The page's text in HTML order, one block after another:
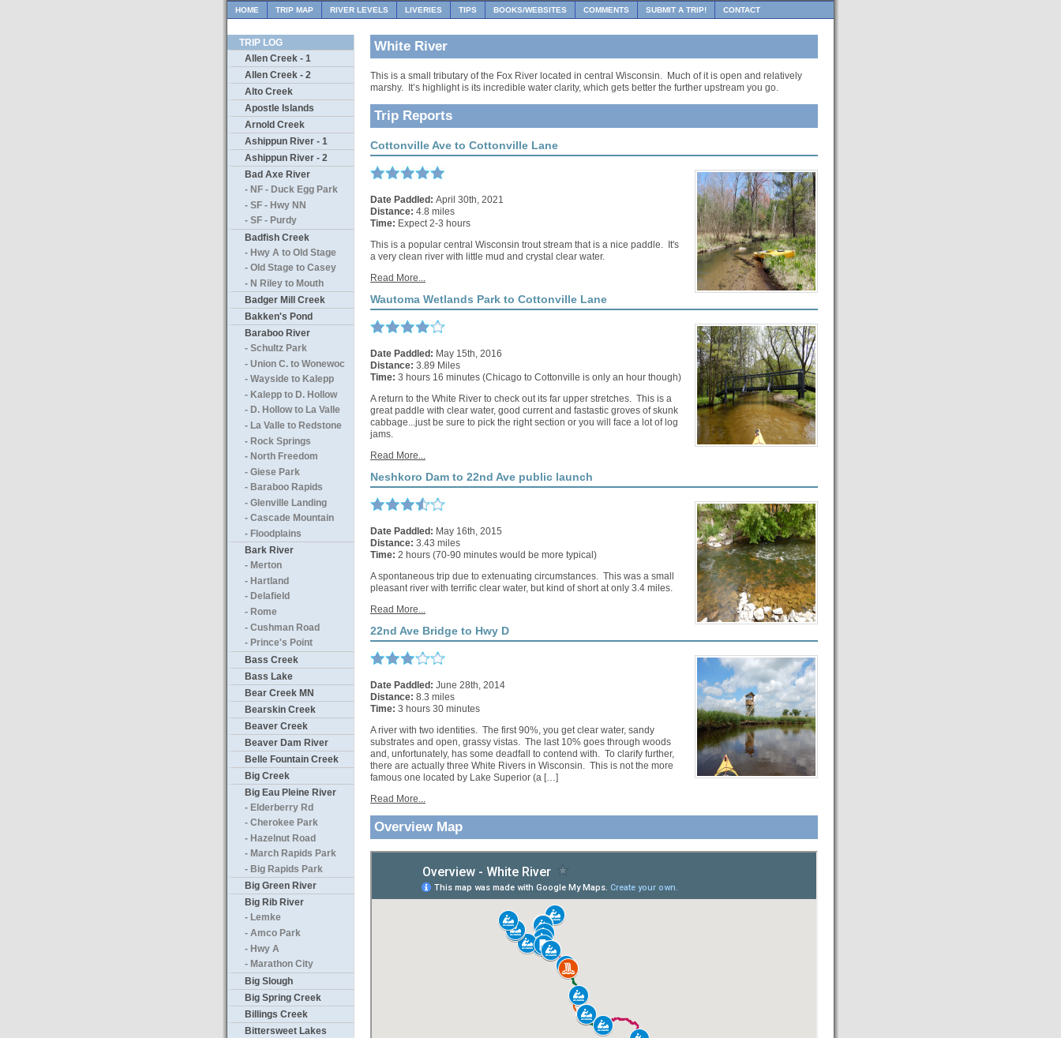
HOME TRIP MAP RIVER LEVELS LIVERIES TIPS BOOKS/WEBSITES COMMENTS SUBMIT A TRIP! CONTACT
TRIP LOG
Allen Creek - 1
Allen Creek - 2
Alto Creek
Apostle Islands
Arnold Creek
Ashippun River - 1
Ashippun River - 2
Bad Axe River
- NF - Duck Egg Park
- SF - Hwy NN
- SF - Purdy
Badfish Creek
- Hwy A to Old Stage
- Old Stage to Casey
- N Riley to Mouth
Badger Mill Creek
Bakken's Pond
Baraboo River
- Schultz Park
- Union C. to Wonewoc
- Wayside to Kalepp
- Kalepp to D. Hollow
- D. Hollow to La Valle
- La Valle to Redstone
- Rock Springs
- North Freedom
- Giese Park
- Baraboo Rapids
- Glenville Landing
- Cascade Mountain
- Floodplains
Bark River
- Merton
- Hartland
- Delafield
- Rome
- Cushman Road
- Prince's Point
Bass Creek
Bass Lake
Bear Creek MN
Bearskin Creek
Beaver Creek
Beaver Dam River
Belle Fountain Creek
Big Creek
Big Eau Pleine River
- Elderberry Rd
- Cherokee Park
- Hazelnut Road
- March Rapids Park
- Big Rapids Park
Big Green River
Big Rib River
- Lemke
- Amco Park
- Hwy A
- Marathon City
Big Slough
Big Spring Creek
Billings Creek
Bittersweet Lakes
White River
This is a small tributary of the Fox River located in central Wisconsin. Much of it is open and relatively
marshy. It’s highlight is its incredible water clarity, which gets better the further upstream you go.
Trip Reports
Cottonville Ave to Cottonville Lane
Date Paddled: April 30th, 2021
Distance: 4.8 miles
Time: Expect 2-3 hours
This is a popular central Wisconsin trout stream that is a nice paddle. It's
a very clean river with little mud and crystal clear water.
Read More...
Wautoma Wetlands Park to Cottonville Lane
Date Paddled: May 15th, 2016
Distance: 3.89 Miles
Time: 3 hours 16 minutes (Chicago to Cottonville is only an hour though)
A return to the White River to check out its far upper stretches. This is a
great paddle with clear water, good current and fastastic groves of skunk
cabbage...just be sure to pick the right section or you will face a lot of log
jams.
Read More...
Neshkoro Dam to 22nd Ave public launch
Date Paddled: May 16th, 2015
Distance: 3.43 miles
Time: 2 hours (70-90 minutes would be more typical)
A spontaneous trip due to extenuating circumstances. This was a small
pleasant river with terrific clear water, but kind of short at only 3.4 miles.
Read More...
22nd Ave Bridge to Hwy D
Date Paddled: June 28th, 2014
Distance: 8.3 miles
Time: 3 hours 30 minutes
A river with two identities. The first 90%, you get clear water, sandy
substrates and open, grassy vistas. The last 10% goes through woods
and, unfortunately, has some deadfall to contend with. To clarify further,
there are actually three White Rivers in Wisconsin. This is not the more
famous one located by Lake Superior (a […]
Read More...
Overview Map